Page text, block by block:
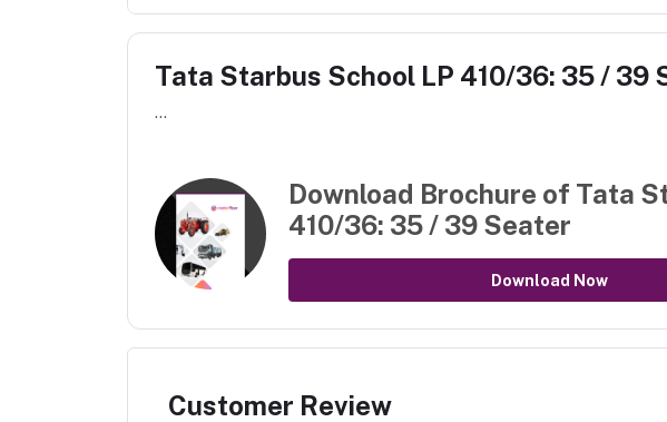
Tata Starbus School LP 410/36: 35 / 39
...
Download Brochure of Tata
410/36: 35 / 39 Seater
Download Now
Customer Review